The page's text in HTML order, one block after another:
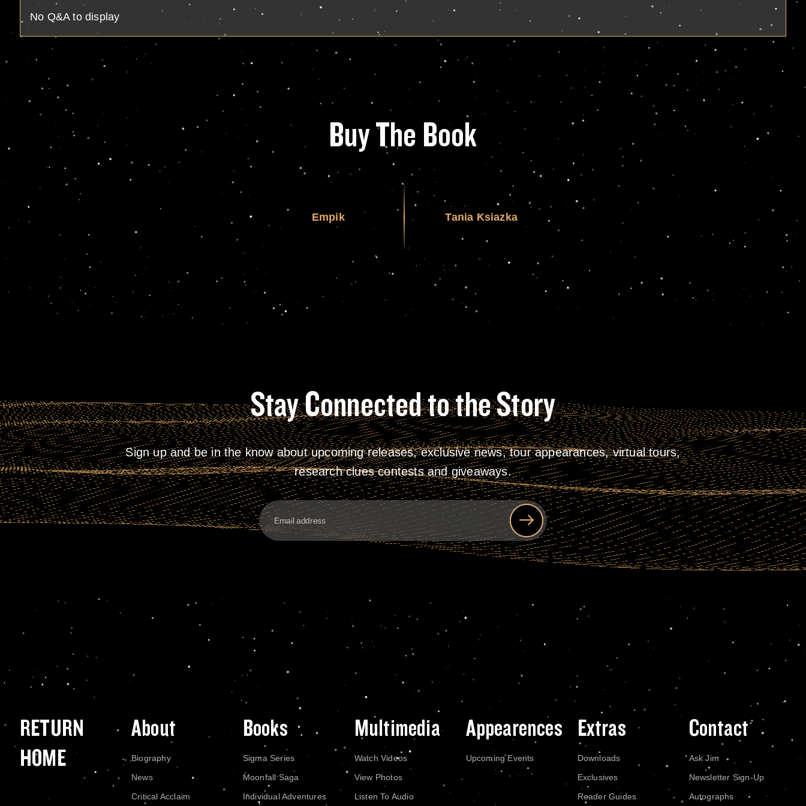
No Q&A to display
Buy The Book
Empik Tania Ksiazka
Stay Connected to the Story
Sign up and be in the know about upcoming releases, exclusive news, tour appearances, virtual tours,
research clues contests and giveaways.
RETURN
HOME
About
Biography
News
Critical Acclaim
Books
Sigma Series
Moonfall Saga
Individual Adventures
Multimedia
Watch Videos
View Photos
Listen To Audio
Appearences
Upcoming Events
Extras
Downloads
Exclusives
Reader Guides
Contact
Ask Jim
Newsletter Sign-Up
Autographs